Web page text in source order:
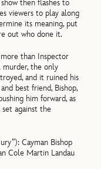
then flashes to
viewers to play along
its meaning, put
out who done it.
than Inspector
murder, the only
and it ruined his
best friend, Bishop,
him forward, as
against the
Cayman Bishop
Cole Martin Landau